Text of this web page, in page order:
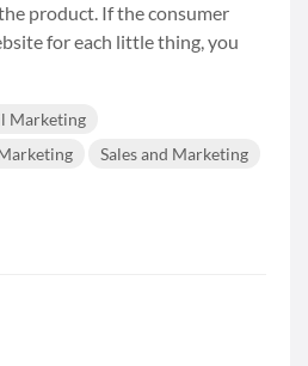
product. If the consumer
for each little thing, you
Marketing
Sales and Marketing